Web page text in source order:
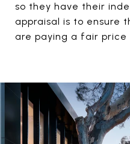
so they have their
appraisal is to ensure
are paying a fair price